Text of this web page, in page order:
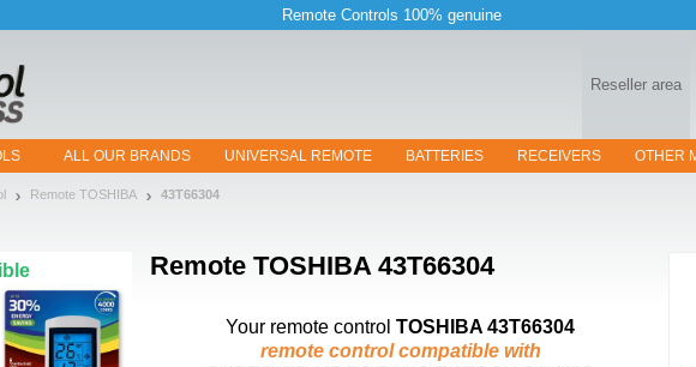
Remote Controls 100% genuine
Reseller area
ALL OUR BRANDS UNIVERSAL REMOTE BATTERIES RECEIVERS OTHER
Remote TOSHIBA 43T66304
Remote TOSHIBA 43T66304
Your remote control TOSHIBA 43T66304
remote control compatible with